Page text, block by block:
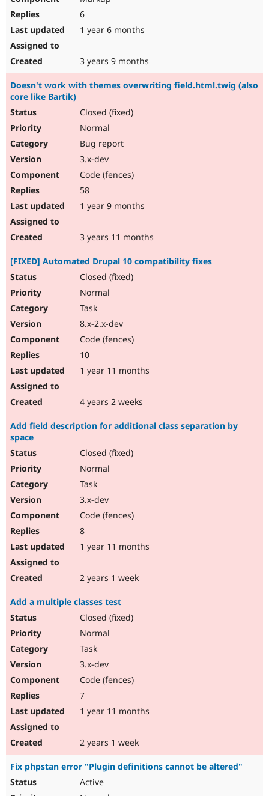
6
1 year 6 months
3 years 9 months
Doesn't work with themes overwriting field.html.twig (also
core like Bartik)
Closed (fixed)
Normal
Bug report
3.x-dev
Code (fences)
58
1 year 9 months
3 years 11 months
[FIXED] Automated Drupal 10 compatibility fixes
Closed (fixed)
Normal
Task
8.x-2.x-dev
Code (fences)
10
1 year 11 months
4 years 2 weeks
Add field description for additional class separation by
space
Closed (fixed)
Normal
Task
3.x-dev
Code (fences)
8
1 year 11 months
2 years 1 week
Add a multiple classes test
Closed (fixed)
Normal
Task
3.x-dev
Code (fences)
7
1 year 11 months
2 years 1 week
Fix phpstan error "Plugin definitions cannot be altered"
Active